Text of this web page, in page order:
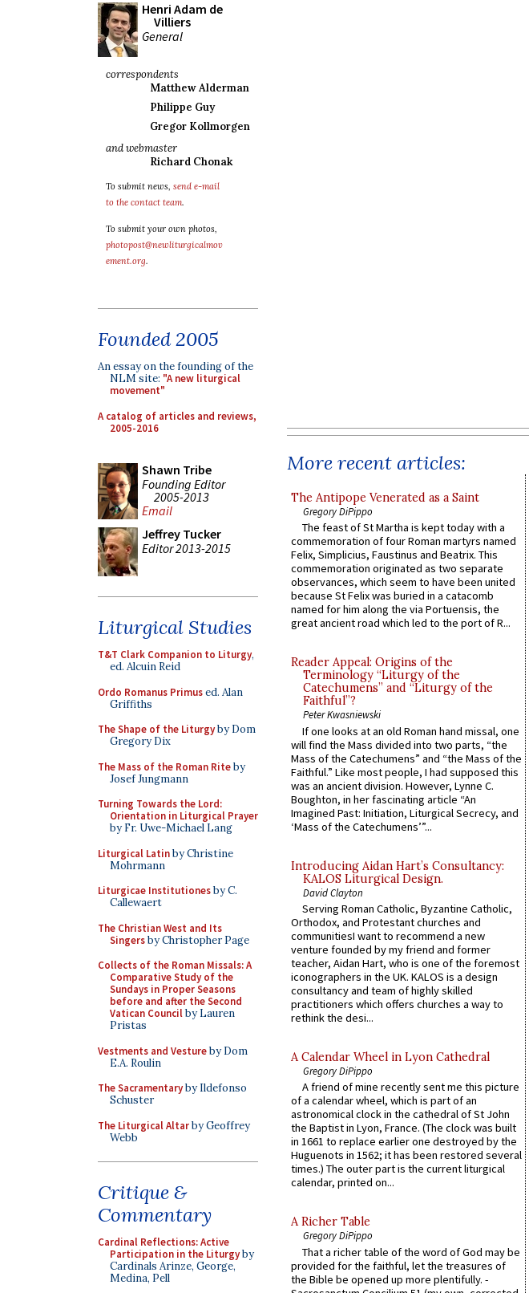
Henri Adam de
Villiers
General
correspondents
Matthew Alderman
Philippe Guy
Gregor Kollmorgen
and webmaster
Richard Chonak
To submit news, send e-mail
to the contact team.
To submit your own photos,
photopost@newliturgicalmov
ement.org.
Founded 2005
An essay on the founding of the
NLM site: "A new liturgical
movement"
A catalog of articles and reviews,
2005-2016
Shawn Tribe
Founding Editor
2005-2013
Email
Jeffrey Tucker
Editor 2013-2015
Liturgical Studies
T&T Clark Companion to Liturgy,
ed. Alcuin Reid
Ordo Romanus Primused. Alan
Griffiths
The Shape of the Liturgyby Dom
Gregory Dix
The Mass of the Roman Riteby
Josef Jungmann
Turning Towards the Lord:
Orientation in Liturgical Prayer
by Fr. Uwe-Michael Lang
Liturgical Latinby Christine
Mohrmann
Liturgicae Institutionesby C.
Callewaert
The Christian West and Its
Singersby Christopher Page
Collects of the Roman Missals: A
Comparative Study of the
Sundays in Proper Seasons
before and after the Second
Vatican Councilby Lauren
Pristas
Vestments and Vestureby Dom
E.A. Roulin
The Sacramentaryby Ildefonso
Schuster
The Liturgical Altarby Geoffrey
Webb
Critique &
Commentary
Cardinal Reflections: Active
Participation in the Liturgyby
Cardinals Arinze, George,
Medina, Pell
More recent articles:
The Antipope Venerated as a Saint
Gregory DiPippo
The feast of St Martha is kept today with a
commemoration of four Roman martyrs named
Felix, Simplicius, Faustinus and Beatrix. This
commemoration originated as two separate
observances, which seem to have been united
because St Felix was buried in a catacomb
named for him along the via Portuensis, the
great ancient road which led to the port of R...
Reader Appeal: Origins of the
Terminology “Liturgy of the
Catechumens” and “Liturgy of the
Faithful”?
Peter Kwasniewski
If one looks at an old Roman hand missal, one
will find the Mass divided into two parts, “the
Mass of the Catechumens” and “the Mass of the
Faithful.” Like most people, I had supposed this
was an ancient division. However, Lynne C.
Boughton, in her fascinating article “An
Imagined Past: Initiation, Liturgical Secrecy, and
‘Mass of the Catechumens’”...
Introducing Aidan Hart’s Consultancy:
KALOS Liturgical Design.
David Clayton
Serving Roman Catholic, Byzantine Catholic,
Orthodox, and Protestant churches and
communitiesI want to recommend a new
venture founded by my friend and former
teacher, Aidan Hart, who is one of the foremost
iconographers in the UK. KALOS is a design
consultancy and team of highly skilled
practitioners which offers churches a way to
rethink the desi...
A Calendar Wheel in Lyon Cathedral
Gregory DiPippo
A friend of mine recently sent me this picture
of a calendar wheel, which is part of an
astronomical clock in the cathedral of St John
the Baptist in Lyon, France. (The clock was built
in 1661 to replace earlier one destroyed by the
Huguenots in 1562; it has been restored several
times.) The outer part is the current liturgical
calendar, printed on...
A Richer Table
Gregory DiPippo
That a richer table of the word of God may be
provided for the faithful, let the treasures of
the Bible be opened up more plentifully. -